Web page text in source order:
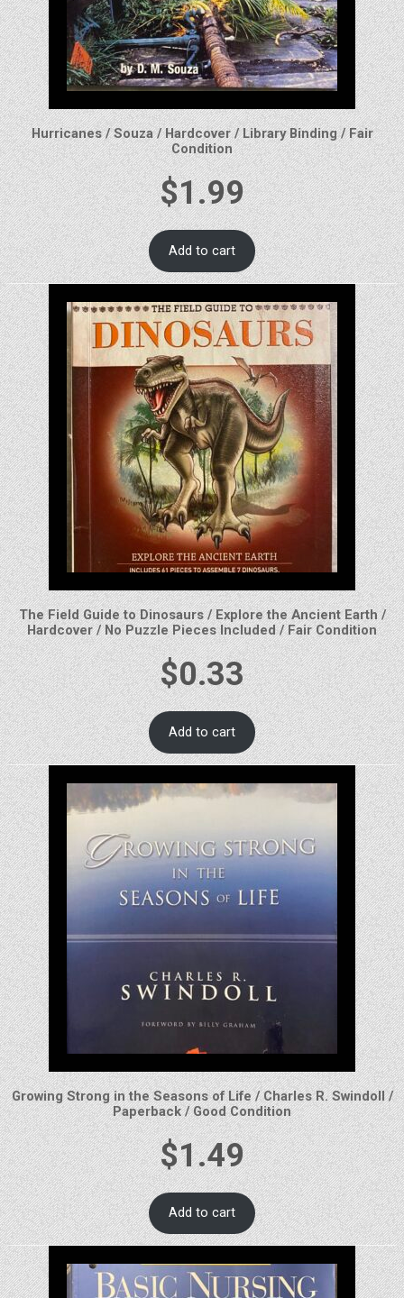
Hurricanes / Souza / Hardcover / Library Binding / Fair
Condition
$1.99
Add to cart
The Field Guide to Dinosaurs / Explore the Ancient Earth /
Hardcover / No Puzzle Pieces Included / Fair Condition
$0.33
Add to cart
Growing Strong in the Seasons of Life / Charles R. Swindoll /
Paperback / Good Condition
$1.49
Add to cart